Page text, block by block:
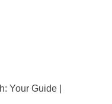
Your Guide |